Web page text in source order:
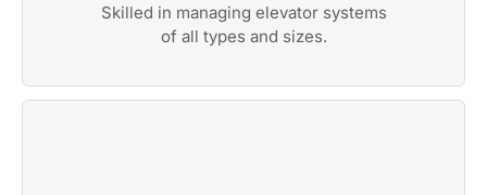
Skilled in managing elevator systems
of all types and sizes.